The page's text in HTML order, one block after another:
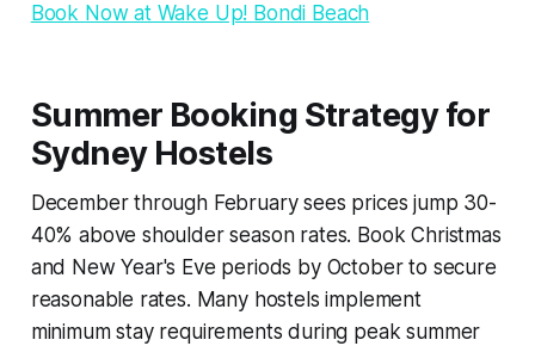
Book Now at Wake Up! Bondi Beach
Summer Booking Strategy for
Sydney Hostels
December through February sees prices jump 30-
40% above shoulder season rates. Book Christmas
and New Year's Eve periods by October to secure
reasonable rates. Many hostels implement
minimum stay requirements during peak summer